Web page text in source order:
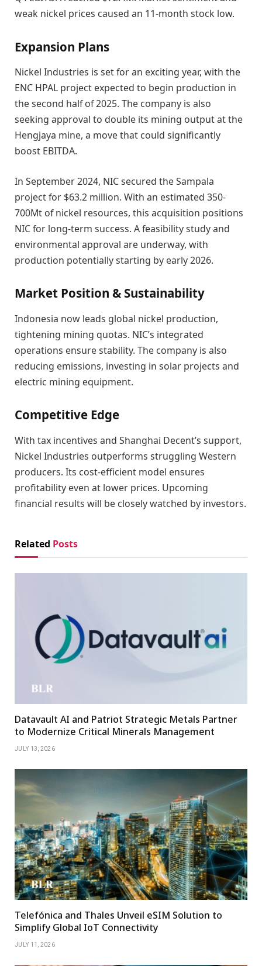
weak nickel prices caused an 11-month stock low.
Expansion Plans
Nickel Industries is set for an exciting year, with the
ENC HPAL project expected to begin production in
the second half of 2025. The company is also
seeking approval to double its mining output at the
Hengjaya mine, a move that could significantly
boost EBITDA.
In September 2024, NIC secured the Sampala
project for $63.2 million. With an estimated 350-
700Mt of nickel resources, this acquisition positions
NIC for long-term success. A feasibility study and
environmental approval are underway, with
production potentially starting by early 2026.
Market Position & Sustainability
Indonesia now leads global nickel production,
tightening mining quotas. NIC’s integrated
operations ensure stability. The company is also
reducing emissions, investing in solar projects and
electric mining equipment.
Competitive Edge
With tax incentives and Shanghai Decent’s support,
Nickel Industries outperforms struggling Western
producers. Its cost-efficient model ensures
profitability even at lower prices. Upcoming
financial results will be closely watched by investors.
Related Posts
Datavault AI and Patriot Strategic Metals Partner
to Modernize Critical Minerals Management
JULY 13, 2026
Telefónica and Thales Unveil eSIM Solution to
Simplify Global IoT Connectivity
JULY 11, 2026